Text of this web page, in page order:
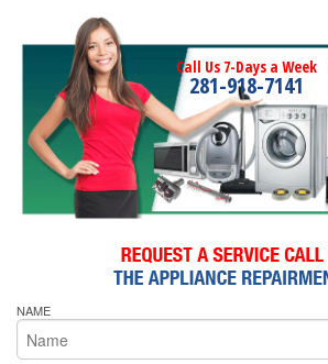
Call Us 7-Days a Week
281-918-7141
NAME